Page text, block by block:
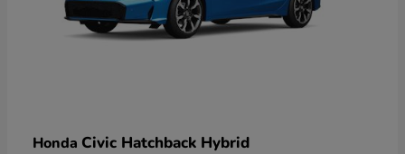
Honda Civic Hatchback Hybrid